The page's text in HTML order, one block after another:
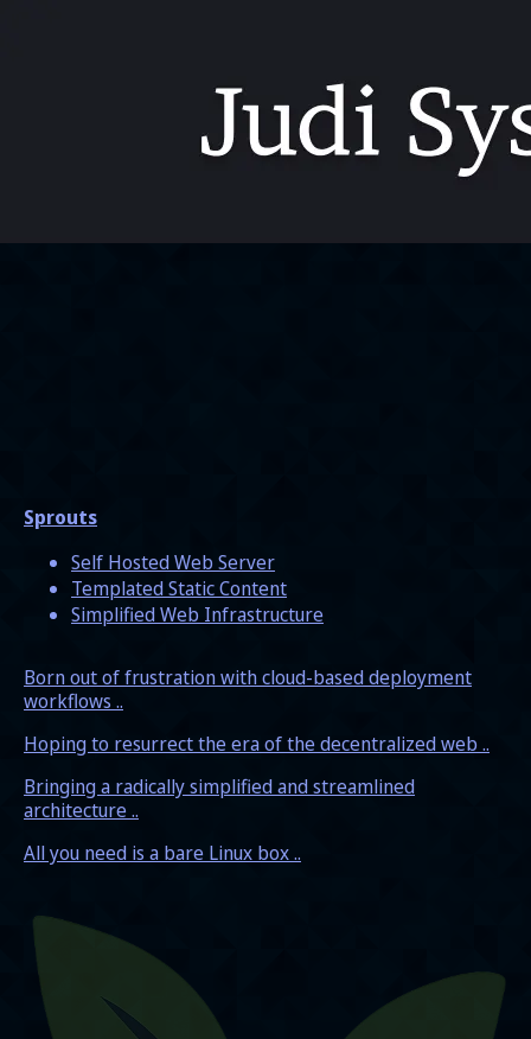
Sprouts
Self Hosted Web Server
Templated Static Content
Simplified Web Infrastructure
Born out of frustration with cloud-based deployment
workflows ..
Hoping to resurrect the era of the decentralized web ..
Bringing a radically simplified and streamlined
architecture ..
All you need is a bare Linux box ..